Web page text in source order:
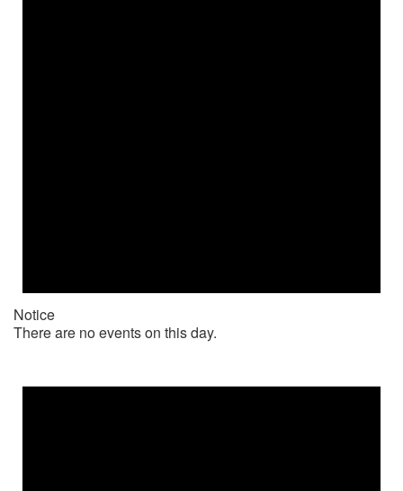
Notice
There are no events on this day.